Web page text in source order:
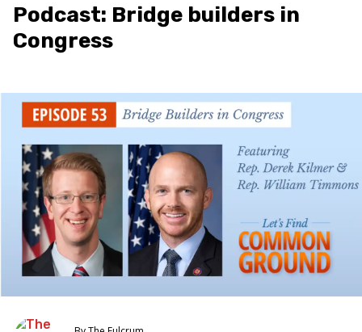
Podcast: Bridge builders in
Congress